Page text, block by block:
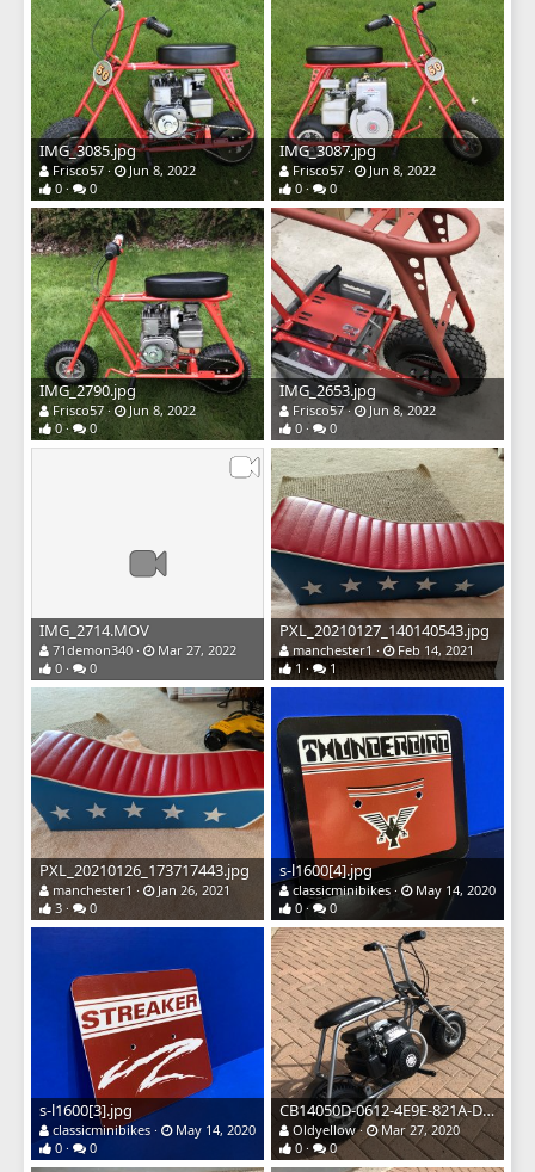
IMG_3085.jpg
Frisco57
Jun 8, 2022
0
0
IMG_3087.jpg
Frisco57
Jun 8, 2022
0
0
IMG_2790.jpg
Frisco57
Jun 8, 2022
0
0
IMG_2653.jpg
Frisco57
Jun 8, 2022
0
0
IMG_2714.MOV
71demon340
Mar 27, 2022
0
0
PXL_20210127_140140543.jpg
manchester1
Feb 14, 2021
1
1
PXL_20210126_173717443.jpg
manchester1
Jan 26, 2021
3
0
s-l1600[4].jpg
classicminibikes
May 14, 2020
0
0
s-l1600[3].jpg
classicminibikes
May 14, 2020
0
0
CB14050D-0612-4E9E-821A-D04399AA1DD1.jpeg
Oldyellow
Mar 27, 2020
0
0